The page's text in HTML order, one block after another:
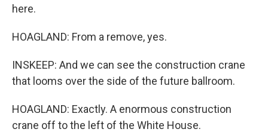
here.
HOAGLAND: From a remove, yes.
INSKEEP: And we can see the construction crane
that looms over the side of the future ballroom.
HOAGLAND: Exactly. A enormous construction
crane off to the left of the White House.